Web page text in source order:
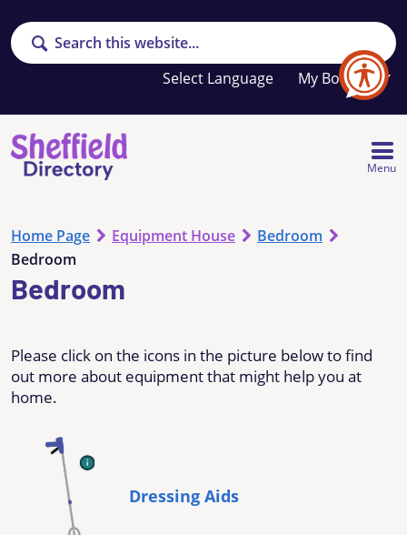
Search
My Booklet
Your
favourites
list
Menu
Home Page Equipment House
Bedroom
Bedroom
Bedroom
Please click on the icons in the picture below to find
out more about equipment that might help you at
home.
Dressing Aids